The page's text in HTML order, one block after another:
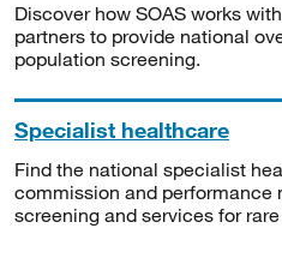
Discover how SOAS works
partners to provide national
population screening.
Specialist healthcare
Find the national specialist
commission and performance
screening and services for